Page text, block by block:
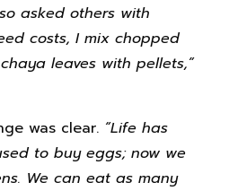
asked others with
costs, I mix chopped
leaves with pellets,”
was clear. “Life has
to buy eggs; now we
We can eat as many